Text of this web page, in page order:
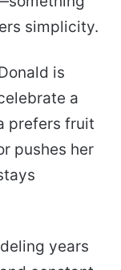
simplicity.
is
a
prefers fruit
pushes her
years